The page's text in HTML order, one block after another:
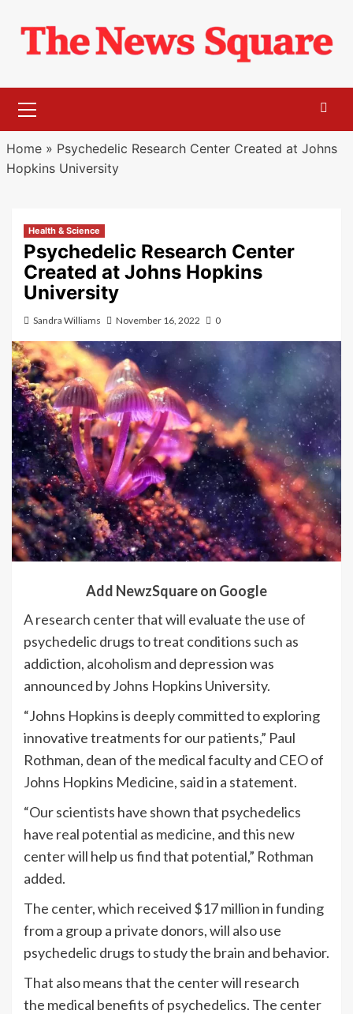
content
Menu
Home» Psychedelic Research Center Created at Johns
Hopkins University
Health & Science
Psychedelic Research Center
Created at Johns Hopkins
University
Sandra Williams November 16, 2022 0
Add NewzSquare on Google
A research center that will evaluate the use of
psychedelic drugs to treat conditions such as
addiction, alcoholism and depression was
announced by Johns Hopkins University.
“Johns Hopkins is deeply committed to exploring
innovative treatments for our patients,” Paul
Rothman, dean of the medical faculty and CEO of
Johns Hopkins Medicine, said in a statement.
“Our scientists have shown that psychedelics
have real potential as medicine, and this new
center will help us find that potential,” Rothman
added.
The center, which received $17 million in funding
from a group a private donors, will also use
psychedelic drugs to study the brain and behavior.
That also means that the center will research
the medical benefits of psychedelics. The center